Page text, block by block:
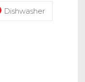
Dishwasher